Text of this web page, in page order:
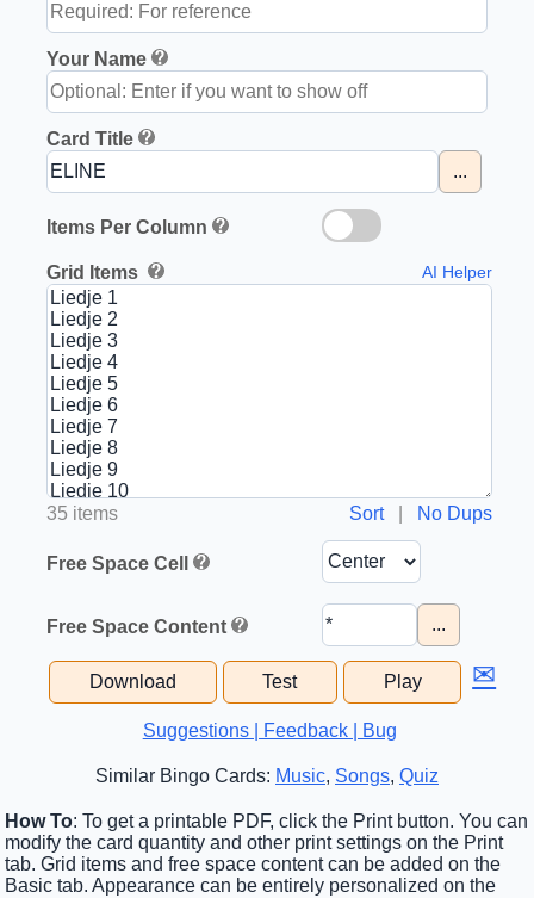
Your Name
Card Title
...
Items Per Column
Grid Items AI Helper
35 items Sort| No Dups
Free Space Cell
Free Space Content ...
Download Test Play ✉
Suggestions | Feedback | Bug
Similar Bingo Cards: Music, Songs, Quiz
How To: To get a printable PDF, click the Print button. You can
modify the card quantity and other print settings on the Print
tab. Grid items and free space content can be added on the
Basic tab. Appearance can be entirely personalized on the